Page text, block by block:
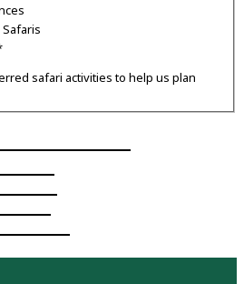
safari activities to help us plan